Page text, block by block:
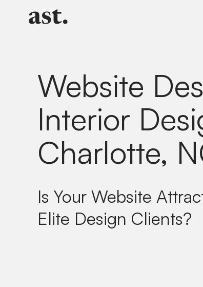
Website
Interior
Charlotte,
Is Your Website
Elite Design Clients?